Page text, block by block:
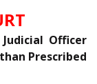
Officer
Prescribed